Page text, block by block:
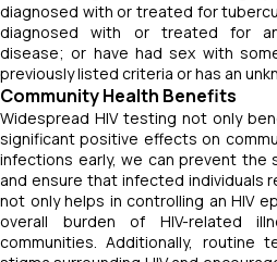
diagnosed with or treated for
diagnosed with or treated for
disease; or have had sex with
previously listed criteria or has an
Community Health Benefits
Widespread HIV testing not only
significant positive effects on
infections early, we can prevent
and ensure that infected individuals
not only helps in controlling an HIV
overall burden of HIV-related
communities. Additionally,